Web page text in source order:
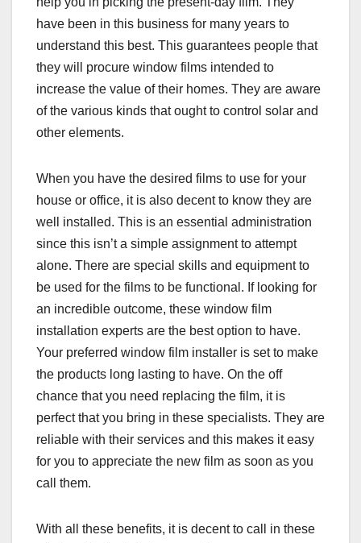
have been in this business for many years to
understand this best. This guarantees people that
they will procure window films intended to
increase the value of their homes. They are aware
of the various kinds that ought to control solar and
other elements.
When you have the desired films to use for your
house or office, it is also decent to know they are
well installed. This is an essential administration
since this isn’t a simple assignment to attempt
alone. There are special skills and equipment to
be used for the films to be functional. If looking for
an incredible outcome, these window film
installation experts are the best option to have.
Your preferred window film installer is set to make
the products long lasting to have. On the off
chance that you need replacing the film, it is
perfect that you bring in these specialists. They are
reliable with their services and this makes it easy
for you to appreciate the new film as soon as you
call them.
With all these benefits, it is decent to call in these